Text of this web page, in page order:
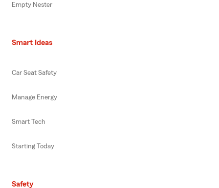
Empty Nester
Smart Ideas
Car Seat Safety
Manage Energy
Smart Tech
Starting Today
Safety